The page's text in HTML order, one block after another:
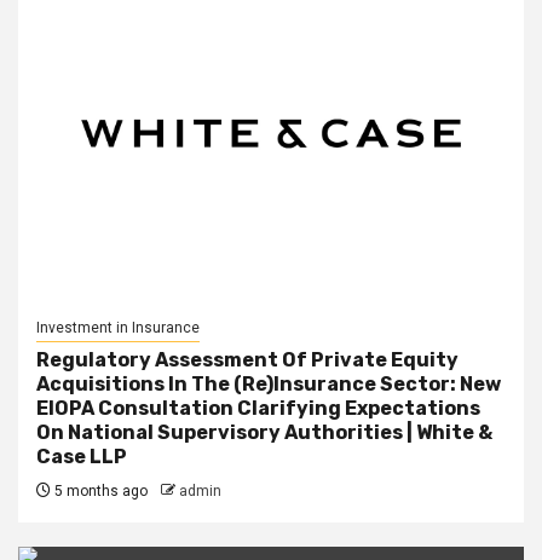
Investment in Insurance
Regulatory Assessment Of Private Equity
Acquisitions In The (Re)Insurance Sector: New
EIOPA Consultation Clarifying Expectations
On National Supervisory Authorities | White &
Case LLP
5 months ago admin